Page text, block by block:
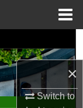
×
Switch to